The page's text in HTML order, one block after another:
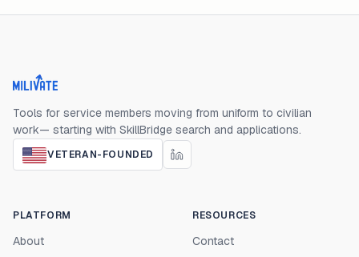
Milivate home
Tools for service members moving from uniform to civilian
work— starting with SkillBridge search and applications.
VETERAN-FOUNDED
PLATFORM
About
RESOURCES
Contact